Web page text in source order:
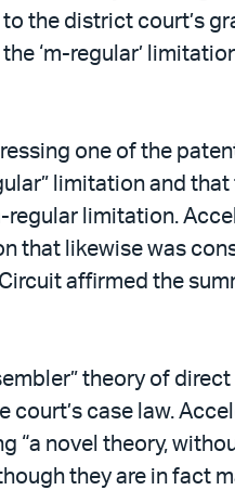
the district court’s
‘m-regular’
one of the
limitation and
limitation.
that likewise was
affirmed the
theory of direct
court’s case law.
“a novel theory,
they are in fact